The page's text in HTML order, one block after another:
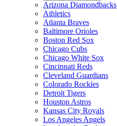
Arizona Diamondbacks
Athletics
Atlanta Braves
Baltimore Orioles
Boston Red Sox
Chicago Cubs
Chicago White Sox
Cincinnati Reds
Cleveland Guardians
Colorado Rockies
Detroit Tigers
Houston Astros
Kansas City Royals
Los Angeles Angels